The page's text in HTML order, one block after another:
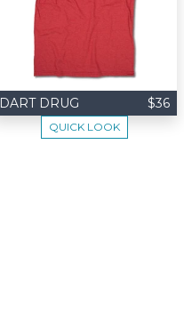
DART DRUG $36
QUICK LOOK